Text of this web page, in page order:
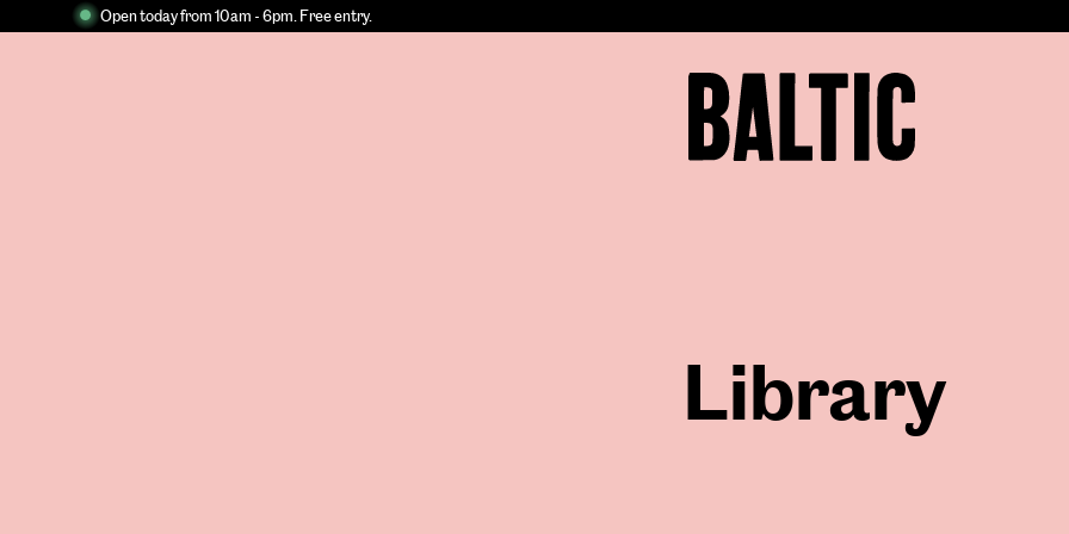
Open today from 10am - 6pm. Free entry.
Baltic
Centre
for
Contemporary
Contemporary
Library